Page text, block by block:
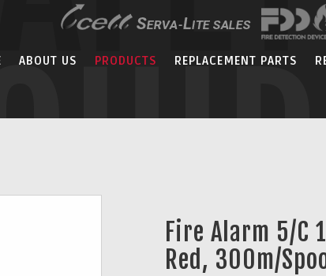
ABOUT US PRODUCTS REPLACEMENT PARTS
Fire Alarm 5/C
Red, 300m/